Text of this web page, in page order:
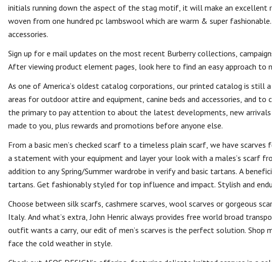
initials running down the aspect of the stag motif, it will make an excellent
woven from one hundred pc lambswool which are warm & super
accessories.
Sign up for e mail updates on the most recent Burberry collections,
After viewing product element pages, look here to find an easy approach to
As one of America’s oldest catalog corporations, our printed catalog is still
areas for outdoor attire and equipment, canine beds and accessories, and
the primary to pay attention to about the latest developments, new
made to you, plus rewards and promotions before anyone else.
From a basic men’s checked scarf to a timeless plain scarf, we have
a statement with your equipment and layer your look with a males’s scarf
addition to any Spring/Summer wardrobe in verify and basic tartans. A
tartans. Get fashionably styled for top influence and impact. Stylish and
Choose between silk scarfs, cashmere scarves, wool scarves or gorgeous
Italy. And what’s extra, John Henric always provides free world broad
outfit wants a carry, our edit of men’s scarves is the perfect solution. Shop
face the cold weather in style.